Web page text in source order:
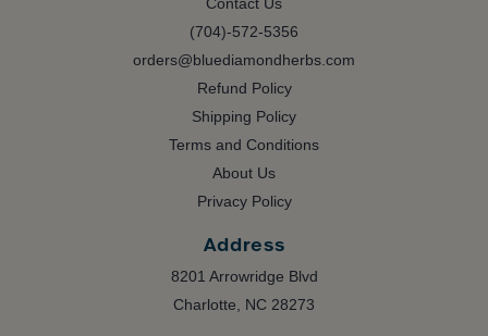
(704)-572-5356
orders@bluediamondherbs.com
Refund Policy
Shipping Policy
Terms and Conditions
About Us
Privacy Policy
Address
8201 Arrowridge Blvd
Charlotte, NC 28273